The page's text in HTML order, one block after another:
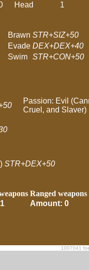
Head 1
Brawn STR+SIZ+50
Evade DEX+DEX+40
Swim STR+CON+50
Passion: Evil
Cruel, and Slaver)
STR+DEX+50
Ranged weapons
Amount: 0
1007041